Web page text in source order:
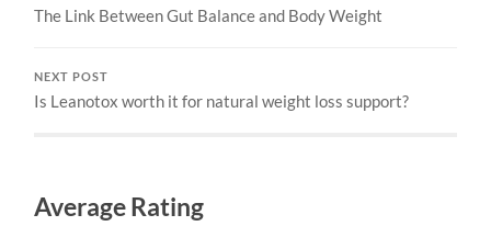
The Link Between Gut Balance and Body Weight
NEXT POST
Is Leanotox worth it for natural weight loss support?
Average Rating